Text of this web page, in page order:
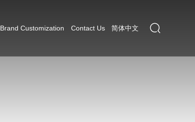
Brand Customization Contact Us 简体中文